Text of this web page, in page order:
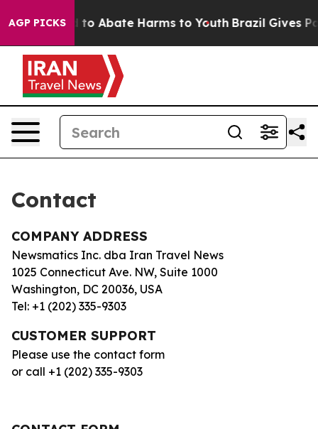
AGP PICKSFund to Abate Harms to Youth Brazil Gives
Contact
COMPANY ADDRESS
Newsmatics Inc. dba Iran Travel News
1025 Connecticut Ave. NW, Suite 1000
Washington, DC 20036, USA
Tel: +1 (202) 335-9303
CUSTOMER SUPPORT
Please use the contact form
or call +1 (202) 335-9303